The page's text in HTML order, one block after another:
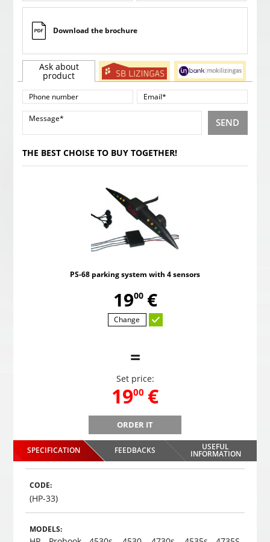
Download the brochure
Ask about
product
SEND
THE BEST CHOISE TO BUY TOGETHER!
PS-68 parking system with 4 sensors
19,
00 €
Change
=
Set price:
19,
00 €
ORDER IT
PS-68 parking system with 4 sensors
19,
00 €
SPECIFICATION FEEDBACKS USEFUL
INFORMATION
CODE:
(HP-33)
MODELS: